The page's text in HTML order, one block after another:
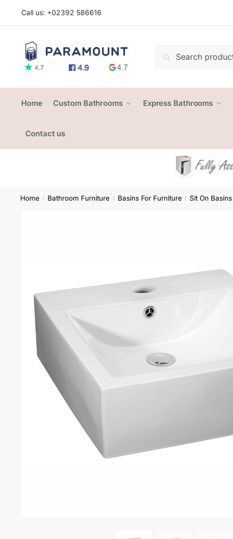
Call us: +02392 586616
Search
Home Custom Bathrooms Express Bathrooms
Contact us
Home / Bathroom Furniture / Basins For Furniture / Sit On Basins